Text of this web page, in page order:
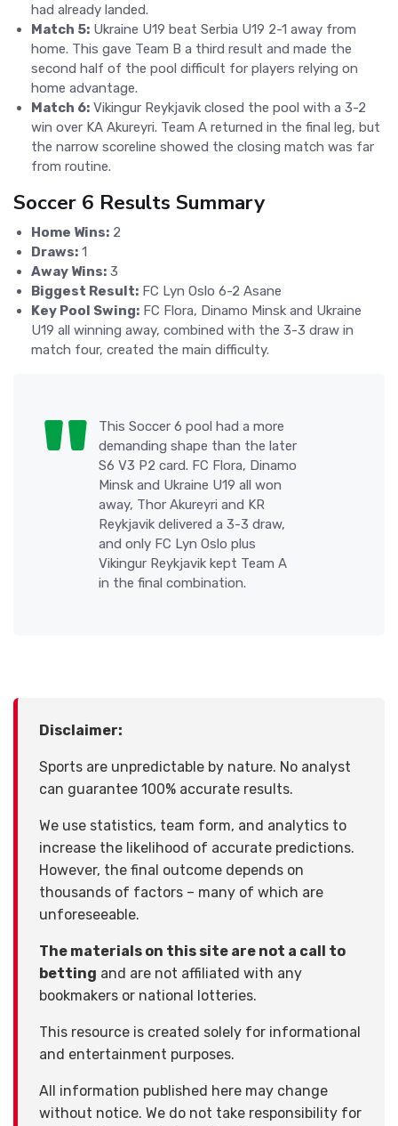
had already landed.
Match 5: Ukraine U19 beat Serbia U19 2-1 away from
home. This gave Team B a third result and made the
second half of the pool difficult for players relying on
home advantage.
Match 6: Vikingur Reykjavik closed the pool with a 3-2
win over KA Akureyri. Team A returned in the final leg, but
the narrow scoreline showed the closing match was far
from routine.
Soccer 6 Results Summary
Home Wins: 2
Draws: 1
Away Wins: 3
Biggest Result: FC Lyn Oslo 6-2 Asane
Key Pool Swing: FC Flora, Dinamo Minsk and Ukraine
U19 all winning away, combined with the 3-3 draw in
match four, created the main difficulty.
This Soccer 6 pool had a more
demanding shape than the later
S6 V3 P2 card. FC Flora, Dinamo
Minsk and Ukraine U19 all won
away, Thor Akureyri and KR
Reykjavik delivered a 3-3 draw,
and only FC Lyn Oslo plus
Vikingur Reykjavik kept Team A
in the final combination.
Disclaimer:
Sports are unpredictable by nature. No analyst
can guarantee 100% accurate results.
We use statistics, team form, and analytics to
increase the likelihood of accurate predictions.
However, the final outcome depends on
thousands of factors – many of which are
unforeseeable.
The materials on this site are not a call to
betting and are not affiliated with any
bookmakers or national lotteries.
This resource is created solely for informational
and entertainment purposes.
All information published here may change
without notice. We do not take responsibility for